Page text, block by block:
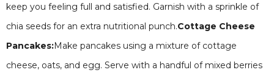
keep you feeling full and satisfied. Garnish with a sprinkle of
chia seeds for an extra nutritional punch.Cottage Cheese
Pancakes:Make pancakes using a mixture of cottage
cheese, oats, and egg. Serve with a handful of mixed berries